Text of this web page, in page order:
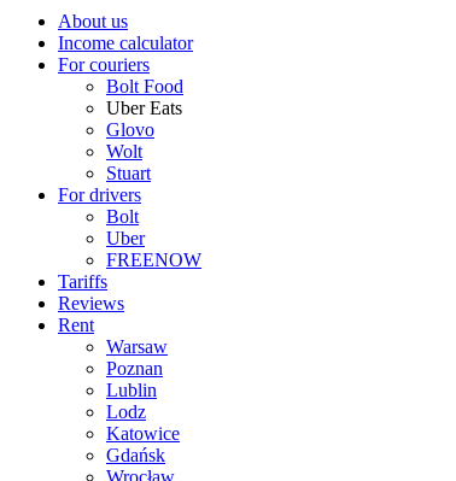
About us
Income calculator
For couriers
Bolt Food
Uber Eats
Glovo
Wolt
Stuart
For drivers
Bolt
Uber
FREENOW
Tariffs
Reviews
Rent
Warsaw
Poznan
Lublin
Lodz
Katowice
Gdańsk
Wrocław